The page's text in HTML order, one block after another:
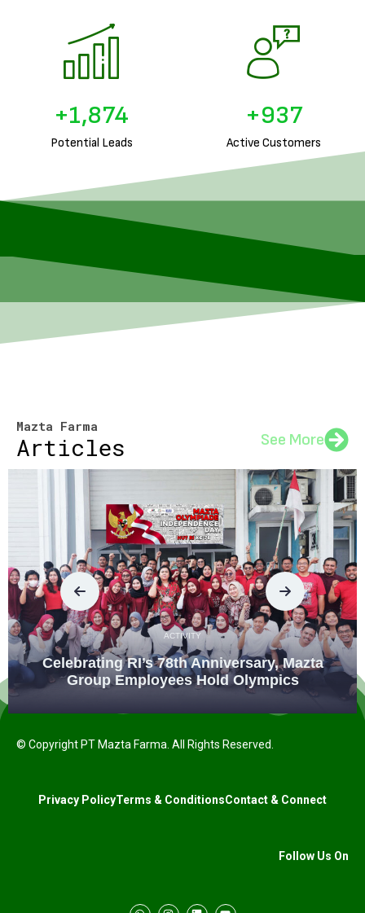
Potential Leads
+1,967
Active Customers
+984
Mazta Farma
Articles See More
ACTIVITY
Celebrating RI’s 78th Anniversary, Mazta
Group Employees Hold Olympics
© Copyright PT Mazta Farma. All Rights Reserved.
Privacy PolicyTerms & ConditionsContact & Connect
Follow Us On